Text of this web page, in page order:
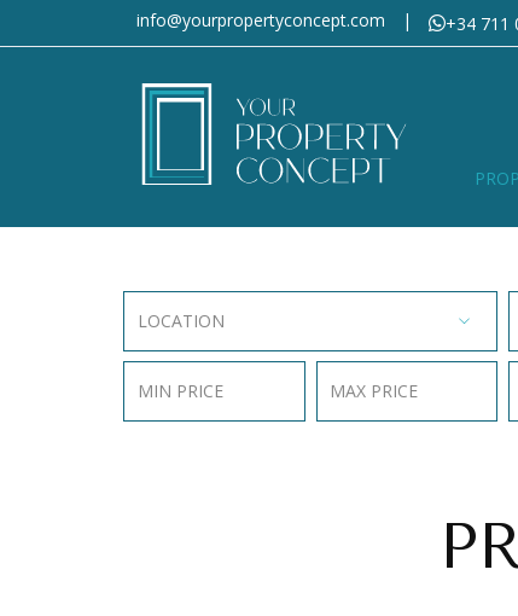
info@yourpropertyconcept.com | +34 711
LOCATION
MIN PRICE MAX PRICE